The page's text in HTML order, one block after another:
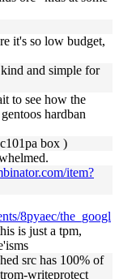
it's so low budget,
and simple for
to see how the
hardban
box )
item?
8pyaec/the_googl
is just a tpm,
src has 100% of
writeprotect